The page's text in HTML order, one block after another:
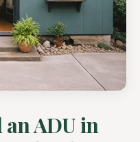
an ADU in